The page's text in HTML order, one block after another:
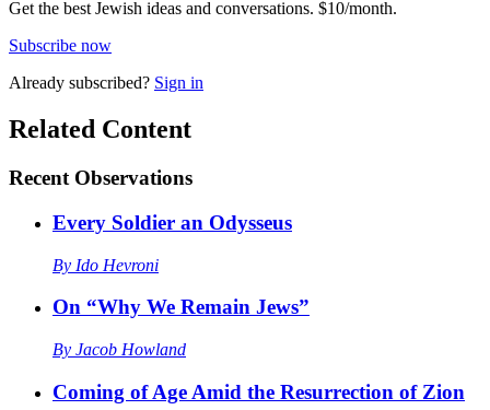
Get the best Jewish ideas and conversations. $10/month.
Subscribe now
Already subscribed? Sign in
Related Content
Recent Observations
Every Soldier an Odysseus
By Ido Hevroni
On “Why We Remain Jews”
By Jacob Howland
Coming of Age Amid the Resurrection of Zion